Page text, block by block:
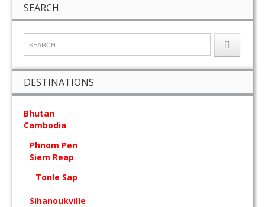
SEARCH
DESTINATIONS
Bhutan
Cambodia
Phnom Pen
Siem Reap
Tonle Sap
Sihanoukville